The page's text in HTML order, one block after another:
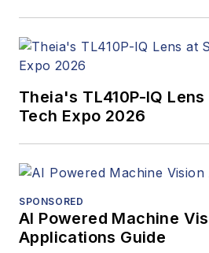
Theia's TL410P-IQ Lens
Tech Expo 2026
SPONSORED
AI Powered Machine
Applications Guide